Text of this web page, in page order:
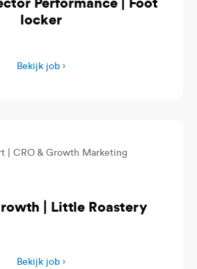
Performance | Foot
locker
Bekijk job ›
| CRO & Growth Marketing
| Little Roastery
Bekijk job ›